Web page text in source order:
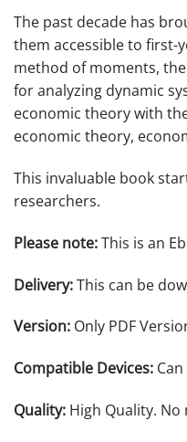
The past decade has
them accessible to first-
method of moments,
for analyzing dynamic
economic theory with
economic theory,
This invaluable book
researchers.
Please note:This is an
Delivery:This can be
Version: Only PDF
Compatible Devices:
Quality: High Quality.